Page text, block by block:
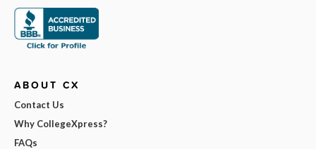
ABOUT CX
Contact Us
Why CollegeXpress?
FAQs